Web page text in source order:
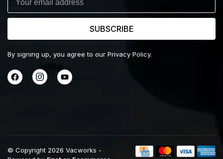
SUBSCRIBE
By signing up, you agree to our Privacy Policy.
© Copyright 2026 Vacworks -